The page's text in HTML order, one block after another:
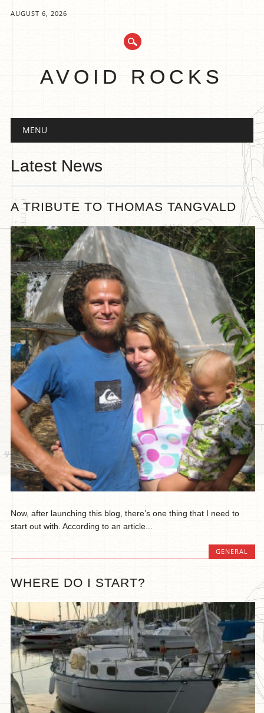
AUGUST 6, 2026
AVOID ROCKS
Main menu
MENU
Latest News
A TRIBUTE TO THOMAS TANGVALD
Now, after launching this blog, there’s one thing that I need to
start out with. According to an article...
GENERAL
WHERE DO I START?